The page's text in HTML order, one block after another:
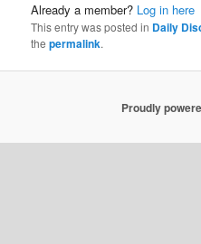
Already a member? Log in here
This entry was posted in Daily
thepermalink.
Proudly